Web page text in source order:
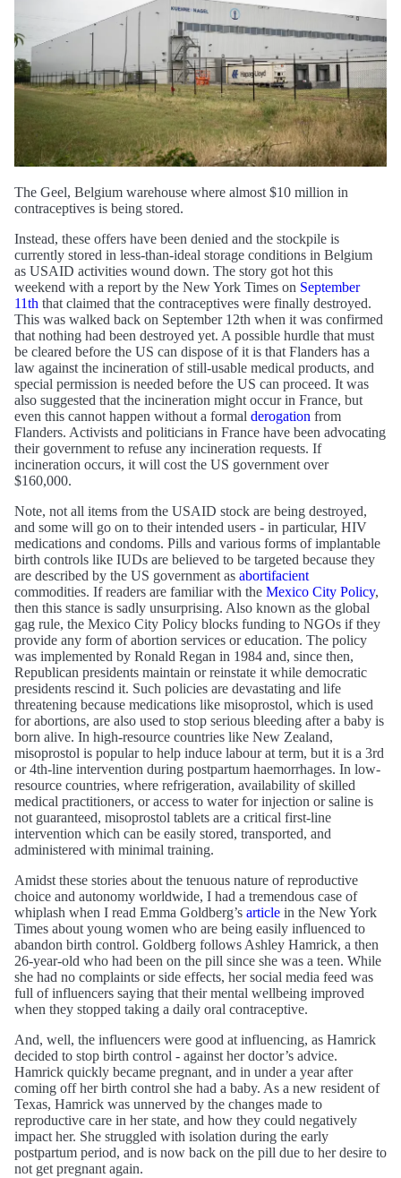
The Geel, Belgium warehouse where almost $10 million in
contraceptives is being stored.
Instead, these offers have been denied and the stockpile is
currently stored in less-than-ideal storage conditions in Belgium
as USAID activities wound down. The story got hot this
weekend with a report by the New York Times on September
11th that claimed that the contraceptives were finally destroyed.
This was walked back on September 12th when it was confirmed
that nothing had been destroyed yet. A possible hurdle that must
be cleared before the US can dispose of it is that Flanders has a
law against the incineration of still-usable medical products, and
special permission is needed before the US can proceed. It was
also suggested that the incineration might occur in France, but
even this cannot happen without a formal derogation from
Flanders. Activists and politicians in France have been advocating
their government to refuse any incineration requests. If
incineration occurs, it will cost the US government over
$160,000.
Note, not all items from the USAID stock are being destroyed,
and some will go on to their intended users - in particular, HIV
medications and condoms. Pills and various forms of implantable
birth controls like IUDs are believed to be targeted because they
are described by the US government as abortifacient
commodities. If readers are familiar with the Mexico City Policy,
then this stance is sadly unsurprising. Also known as the global
gag rule, the Mexico City Policy blocks funding to NGOs if they
provide any form of abortion services or education. The policy
was implemented by Ronald Regan in 1984 and, since then,
Republican presidents maintain or reinstate it while democratic
presidents rescind it. Such policies are devastating and life
threatening because medications like misoprostol, which is used
for abortions, are also used to stop serious bleeding after a baby is
born alive. In high-resource countries like New Zealand,
misoprostol is popular to help induce labour at term, but it is a 3rd
or 4th-line intervention during postpartum haemorrhages. In low-
resource countries, where refrigeration, availability of skilled
medical practitioners, or access to water for injection or saline is
not guaranteed, misoprostol tablets are a critical first-line
intervention which can be easily stored, transported, and
administered with minimal training.
Amidst these stories about the tenuous nature of reproductive
choice and autonomy worldwide, I had a tremendous case of
whiplash when I read Emma Goldberg’s article in the New York
Times about young women who are being easily influenced to
abandon birth control. Goldberg follows Ashley Hamrick, a then
26-year-old who had been on the pill since she was a teen. While
she had no complaints or side effects, her social media feed was
full of influencers saying that their mental wellbeing improved
when they stopped taking a daily oral contraceptive.
And, well, the influencers were good at influencing, as Hamrick
decided to stop birth control - against her doctor’s advice.
Hamrick quickly became pregnant, and in under a year after
coming off her birth control she had a baby. As a new resident of
Texas, Hamrick was unnerved by the changes made to
reproductive care in her state, and how they could negatively
impact her. She struggled with isolation during the early
postpartum period, and is now back on the pill due to her desire to
not get pregnant again.